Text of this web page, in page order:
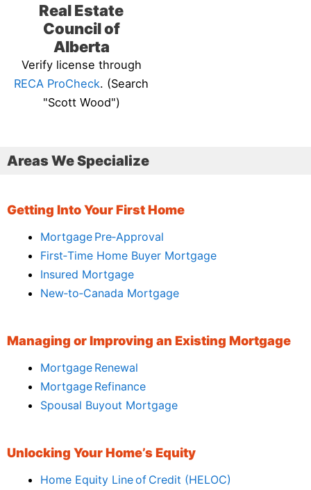
Real Estate
Council of
Alberta
Verify license through
RECA ProCheck. (Search
"Scott Wood")
Areas We Specialize
Getting Into Your First Home
Mortgage Pre‑Approval
First‑Time Home Buyer Mortgage
Insured Mortgage
New‑to‑Canada Mortgage
Managing or Improving an Existing Mortgage
Mortgage Renewal
Mortgage Refinance
Spousal Buyout Mortgage
Unlocking Your Home’s Equity
Home Equity Line of Credit (HELOC)